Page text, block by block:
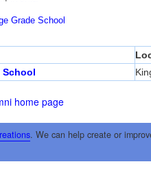
Grade School
School
home page
. We can help create or